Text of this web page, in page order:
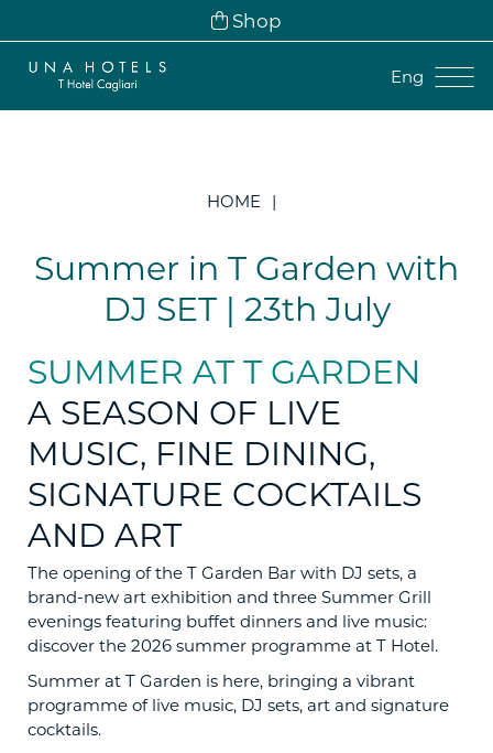
Eng
Deu
Shop
HOME
Summer in T Garden with
DJ SET | 23th July
SUMMER AT T GARDEN
A SEASON OF LIVE
MUSIC, FINE DINING,
SIGNATURE COCKTAILS
AND ART
The opening of the T Garden Bar with DJ sets, a
brand-new art exhibition and three Summer Grill
evenings featuring buffet dinners and live music:
discover the 2026 summer programme at T Hotel.
Summer at T Garden is here, bringing a vibrant
programme of live music, DJ sets, art and signature
cocktails.